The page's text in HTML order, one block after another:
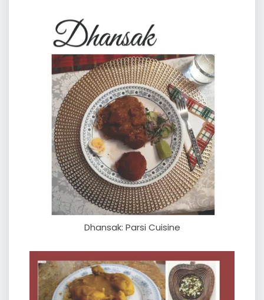
Dhansak: Parsi Cuisine